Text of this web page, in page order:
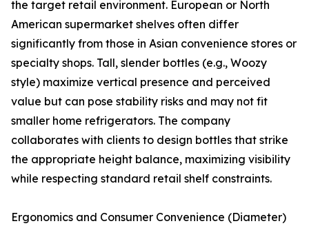
the target retail environment. European or North
American supermarket shelves often differ
significantly from those in Asian convenience stores or
specialty shops. Tall, slender bottles (e.g., Woozy
style) maximize vertical presence and perceived
value but can pose stability risks and may not fit
smaller home refrigerators. The company
collaborates with clients to design bottles that strike
the appropriate height balance, maximizing visibility
while respecting standard retail shelf constraints.
Ergonomics and Consumer Convenience (Diameter)